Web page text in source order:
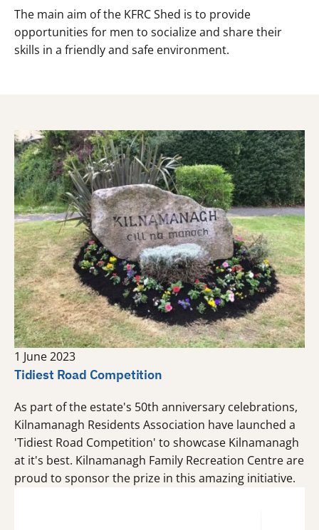
The main aim of the KFRC Shed is to provide
opportunities for men to socialize and share their
skills in a friendly and safe environment.
1 June 2023
Tidiest Road Competition
As part of the estate's 50th anniversary celebrations,
Kilnamanagh Residents Association have launched a
'Tidiest Road Competition' to showcase Kilnamanagh
at it's best. Kilnamanagh Family Recreation Centre are
proud to sponsor the prize in this amazing initiative.